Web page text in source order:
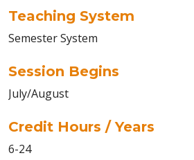
Teaching System
Semester System
Session Begins
July/August
Credit Hours / Years
6-24